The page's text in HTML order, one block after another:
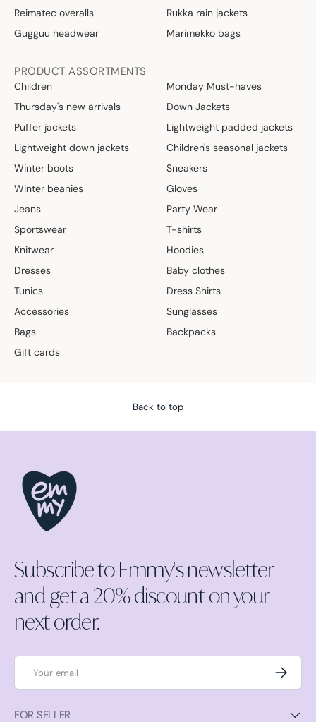
Reimatec overalls
Rukka rain jackets
Gugguu headwear
Marimekko bags
PRODUCT ASSORTMENTS
Children
Monday Must-haves
Thursday's new arrivals
Down Jackets
Puffer jackets
Lightweight padded jackets
Lightweight down jackets
Children's seasonal jackets
Winter boots
Sneakers
Winter beanies
Gloves
Jeans
Party Wear
Sportswear
T-shirts
Knitwear
Hoodies
Dresses
Baby clothes
Tunics
Dress Shirts
Accessories
Sunglasses
Bags
Backpacks
Gift cards
Back to top
Subscribe to Emmy's newsletter
and get a 20% discount on your
next order.
Email
FOR SELLER